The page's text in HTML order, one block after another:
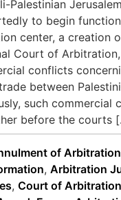
Palestinian
to begin
center, a creation
Court of
conflicts
between
such commercial
before the courts
of
,Arbitration
,Court of Arbitration